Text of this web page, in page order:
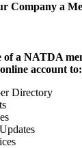
Company a
of a NATDA
account to:
Directory